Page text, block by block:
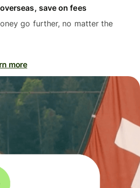
save on fees
go further, no matter the
more